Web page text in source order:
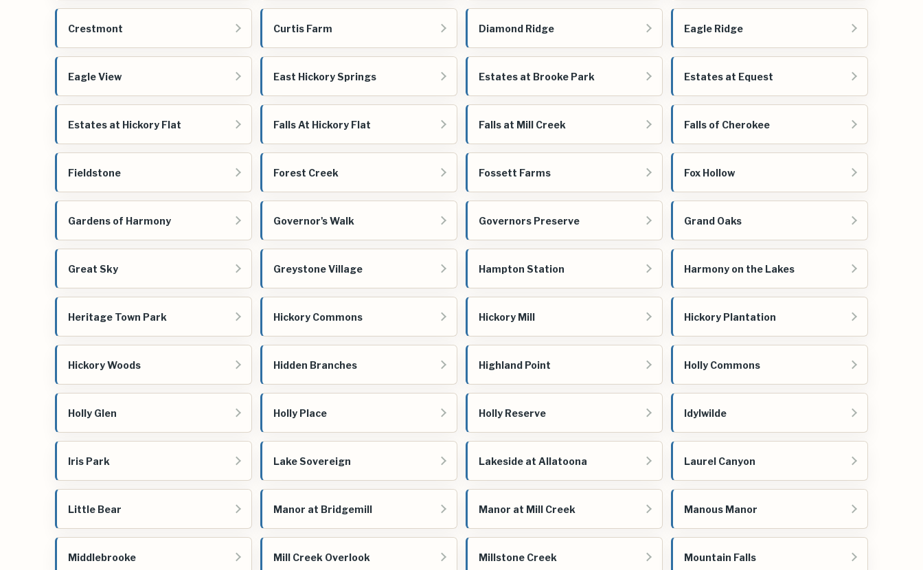
Crestmont Curtis Farm Diamond Ridge Eagle Ridge
Eagle View East Hickory Springs Estates at Brooke Park Estates at Equest
Estates at Hickory Flat Falls At Hickory Flat Falls at Mill Creek Falls of Cherokee
Fieldstone Forest Creek Fossett Farms Fox Hollow
Gardens of Harmony Governor's Walk Governors Preserve Grand Oaks
Great Sky Greystone Village Hampton Station Harmony on the Lakes
Heritage Town Park Hickory Commons Hickory Mill Hickory Plantation
Hickory Woods Hidden Branches Highland Point Holly Commons
Holly Glen Holly Place Holly Reserve Idylwilde
Iris Park Lake Sovereign Lakeside at Allatoona Laurel Canyon
Little Bear Manor at Bridgemill Manor at Mill Creek Manous Manor
Middlebrooke Mill Creek Overlook Millstone Creek Mountain Falls